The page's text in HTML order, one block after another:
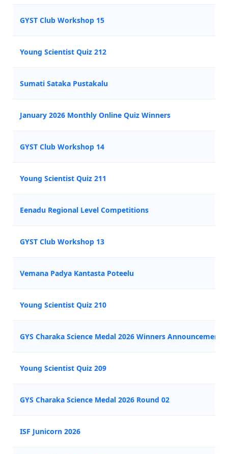
GYST Club Workshop 15
Young Scientist Quiz 212
Sumati Sataka Pustakalu
January 2026 Monthly Online Quiz Winners
GYST Club Workshop 14
Young Scientist Quiz 211
Eenadu Regional Level Competitions
GYST Club Workshop 13
Vemana Padya Kantasta Poteelu
Young Scientist Quiz 210
GYS Charaka Science Medal 2026 Winners Announcement
Young Scientist Quiz 209
GYS Charaka Science Medal 2026 Round 02
ISF Junicorn 2026